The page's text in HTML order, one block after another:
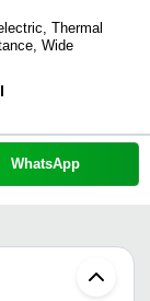
Thermal
Wide
WhatsApp